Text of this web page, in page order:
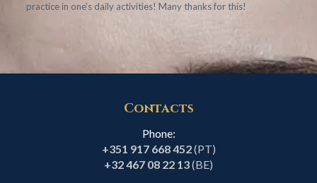
practice in one’s daily activities! Many thanks for this!
Contacts
Phone:
+351 917 668 452(PT)
+32 467 08 22 13(BE)